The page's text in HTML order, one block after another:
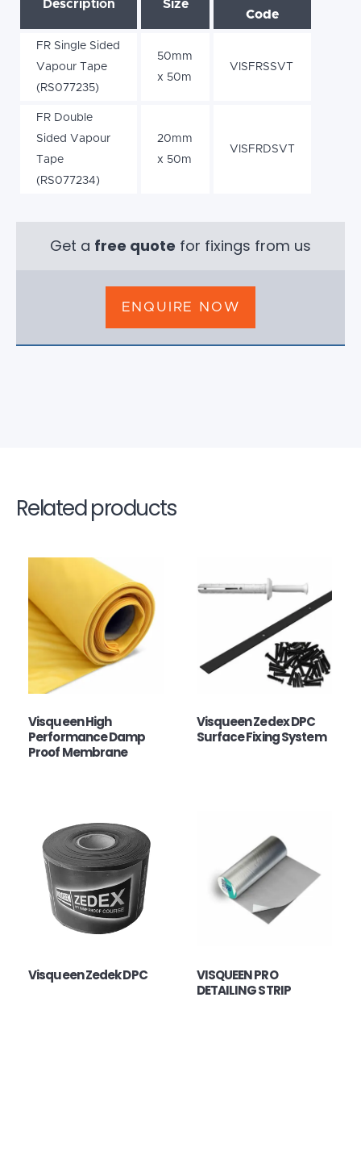
Description Size
Code
FR Single Sided
Vapour Tape
(RS077235)
50mm
x 50m
VISFRSSVT
FR Double
Sided Vapour
Tape
(RS077234)
20mm
x 50m
VISFRDSVT
Get a free quote for fixings from us
ENQUIRE NOW
Related products
Visqueen High
Performance Damp
Proof Membrane
Visqueen Zedex DPC
Surface Fixing System
Visqueen Zedek DPC
VISQUEEN PRO
DETAILING STRIP